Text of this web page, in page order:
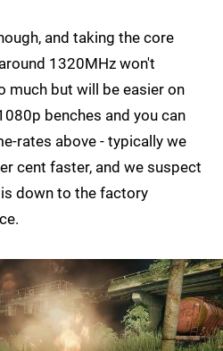
and taking the core
1320MHz won't
much but will be easier on
benches and you can
rates above - typically we
cent faster, and we suspect
down to the factory